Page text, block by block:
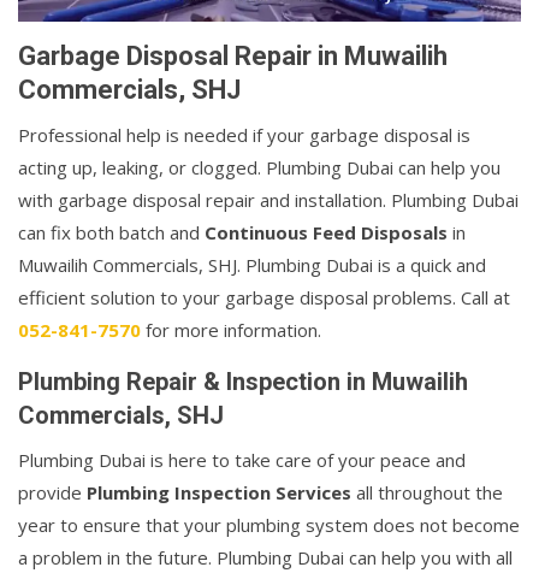
Garbage Disposal Repair in Muwailih
Commercials, SHJ
Professional help is needed if your garbage disposal is
acting up, leaking, or clogged. Plumbing Dubai can help you
with garbage disposal repair and installation. Plumbing Dubai
can fix both batch and Continuous Feed Disposals in
Muwailih Commercials, SHJ. Plumbing Dubai is a quick and
efficient solution to your garbage disposal problems. Call at
052-841-7570 for more information.
Plumbing Repair & Inspection in Muwailih
Commercials, SHJ
Plumbing Dubai is here to take care of your peace and
provide Plumbing Inspection Services all throughout the
year to ensure that your plumbing system does not become
a problem in the future. Plumbing Dubai can help you with all